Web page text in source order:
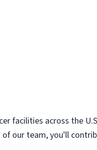
facilities across the
our team, you'll